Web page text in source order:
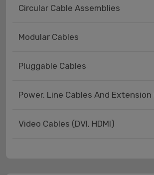
Circular Cable Assemblies
Modular Cables
Pluggable Cables
Power, Line Cables And Extension
Video Cables (DVI, HDMI)